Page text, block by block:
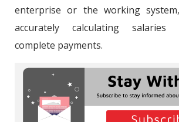
Personnel Attendance Control
(PACS) and Payroll Input
The Advantages of Personnel
Attendance Control Systems
Integration of Bordromat
Process Management System
enterprise or the working
accurately calculating salaries
complete payments.